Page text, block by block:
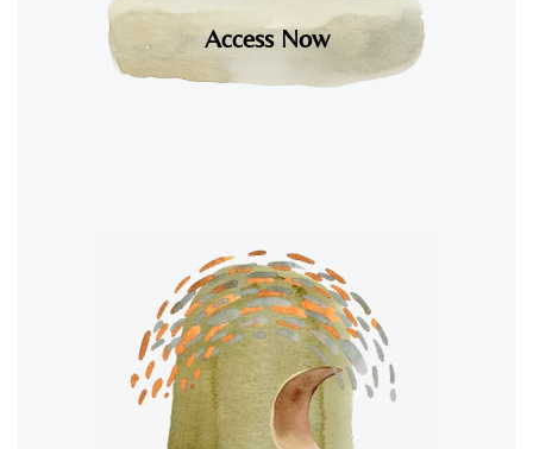
Access Now